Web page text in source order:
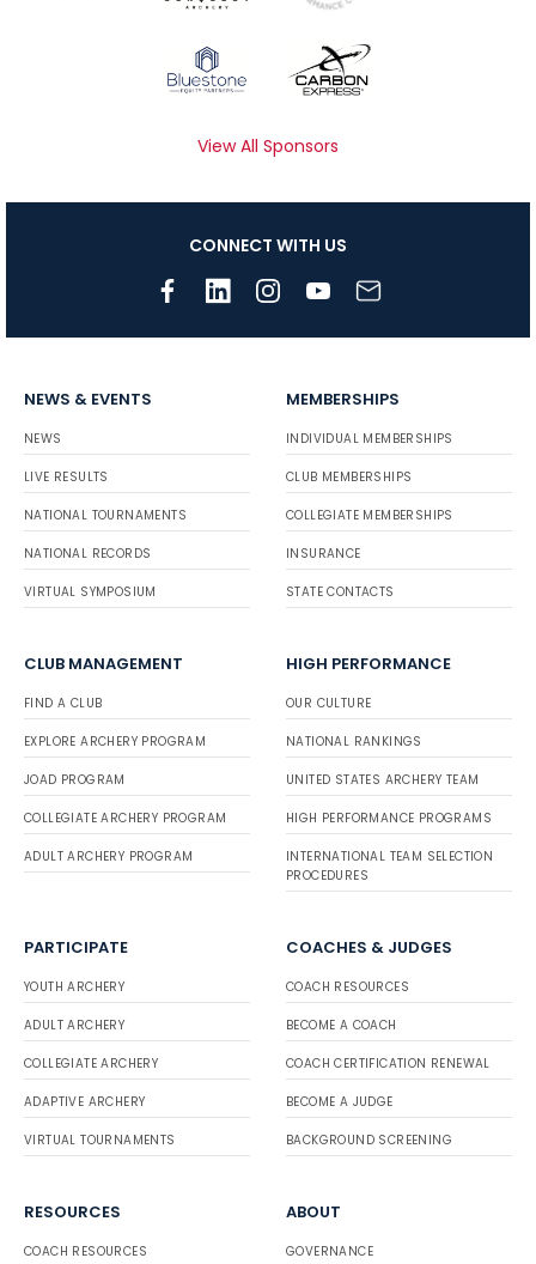
View All Sponsors
CONNECT WITH US
NEWS & EVENTS
NEWS
LIVE RESULTS
NATIONAL TOURNAMENTS
NATIONAL RECORDS
VIRTUAL SYMPOSIUM
MEMBERSHIPS
INDIVIDUAL MEMBERSHIPS
CLUB MEMBERSHIPS
COLLEGIATE MEMBERSHIPS
INSURANCE
STATE CONTACTS
CLUB MANAGEMENT
FIND A CLUB
EXPLORE ARCHERY PROGRAM
JOAD PROGRAM
COLLEGIATE ARCHERY PROGRAM
ADULT ARCHERY PROGRAM
HIGH PERFORMANCE
OUR CULTURE
NATIONAL RANKINGS
UNITED STATES ARCHERY TEAM
HIGH PERFORMANCE PROGRAMS
INTERNATIONAL TEAM SELECTION
PROCEDURES
PARTICIPATE
YOUTH ARCHERY
ADULT ARCHERY
COLLEGIATE ARCHERY
ADAPTIVE ARCHERY
VIRTUAL TOURNAMENTS
COACHES & JUDGES
COACH RESOURCES
BECOME A COACH
COACH CERTIFICATION RENEWAL
BECOME A JUDGE
BACKGROUND SCREENING
RESOURCES
COACH RESOURCES
ABOUT
GOVERNANCE